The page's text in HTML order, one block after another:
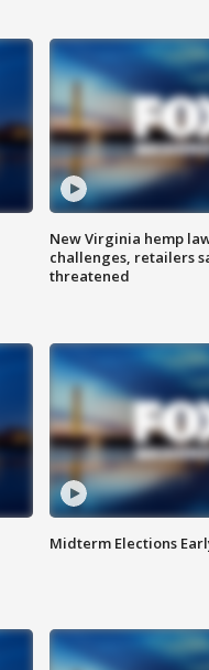
New Virginia hemp
challenges, retailers
threatened
Midterm Elections